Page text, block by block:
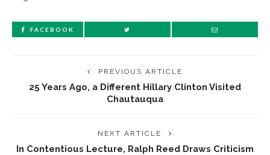
FACEBOOK
PREVIOUS ARTICLE
25 Years Ago, a Different Hillary Clinton Visited
Chautauqua
NEXT ARTICLE
In Contentious Lecture, Ralph Reed Draws Criticism